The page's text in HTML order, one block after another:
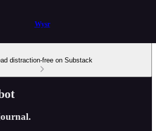
Wysr
distraction-free on Substack